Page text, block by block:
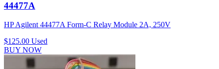
44477A
HP Agilent 44477A Form-C Relay Module 2A, 250V
$125.00 Used
BUY NOW